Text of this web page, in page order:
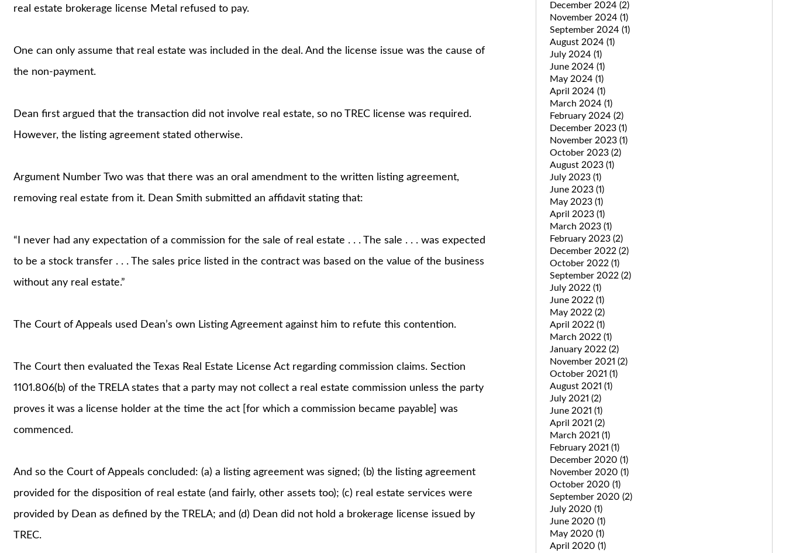
real estate brokerage license Metal refused to pay.
One can only assume that real estate was included in the deal. And the license issue was the cause of
the non-payment.
Dean first argued that the transaction did not involve real estate, so no TREC license was required.
However, the listing agreement stated otherwise.
Argument Number Two was that there was an oral amendment to the written listing agreement,
removing real estate from it. Dean Smith submitted an affidavit stating that:
“I never had any expectation of a commission for the sale of real estate . . . The sale . . . was expected
to be a stock transfer . . . The sales price listed in the contract was based on the value of the business
without any real estate.”
The Court of Appeals used Dean’s own Listing Agreement against him to refute this contention.
The Court then evaluated the Texas Real Estate License Act regarding commission claims. Section
1101.806(b) of the TRELA states that a party may not collect a real estate commission unless the party
proves it was a license holder at the time the act [for which a commission became payable] was
commenced.
And so the Court of Appeals concluded: (a) a listing agreement was signed; (b) the listing agreement
provided for the disposition of real estate (and fairly, other assets too); (c) real estate services were
provided by Dean as defined by the TRELA; and (d) Dean did not hold a brokerage license issued by
TREC.
December 2024 (2)
November 2024 (1)
September 2024 (1)
August 2024 (1)
July 2024 (1)
June 2024 (1)
May 2024 (1)
April 2024 (1)
March 2024 (1)
February 2024 (2)
December 2023 (1)
November 2023 (1)
October 2023 (2)
August 2023 (1)
July 2023 (1)
June 2023 (1)
May 2023 (1)
April 2023 (1)
March 2023 (1)
February 2023 (2)
December 2022 (2)
October 2022 (1)
September 2022 (2)
July 2022 (1)
June 2022 (1)
May 2022 (2)
April 2022 (1)
March 2022 (1)
January 2022 (2)
November 2021 (2)
October 2021 (1)
August 2021 (1)
July 2021 (2)
June 2021 (1)
April 2021 (2)
March 2021 (1)
February 2021 (1)
December 2020 (1)
November 2020 (1)
October 2020 (1)
September 2020 (2)
July 2020 (1)
June 2020 (1)
May 2020 (1)
April 2020 (1)